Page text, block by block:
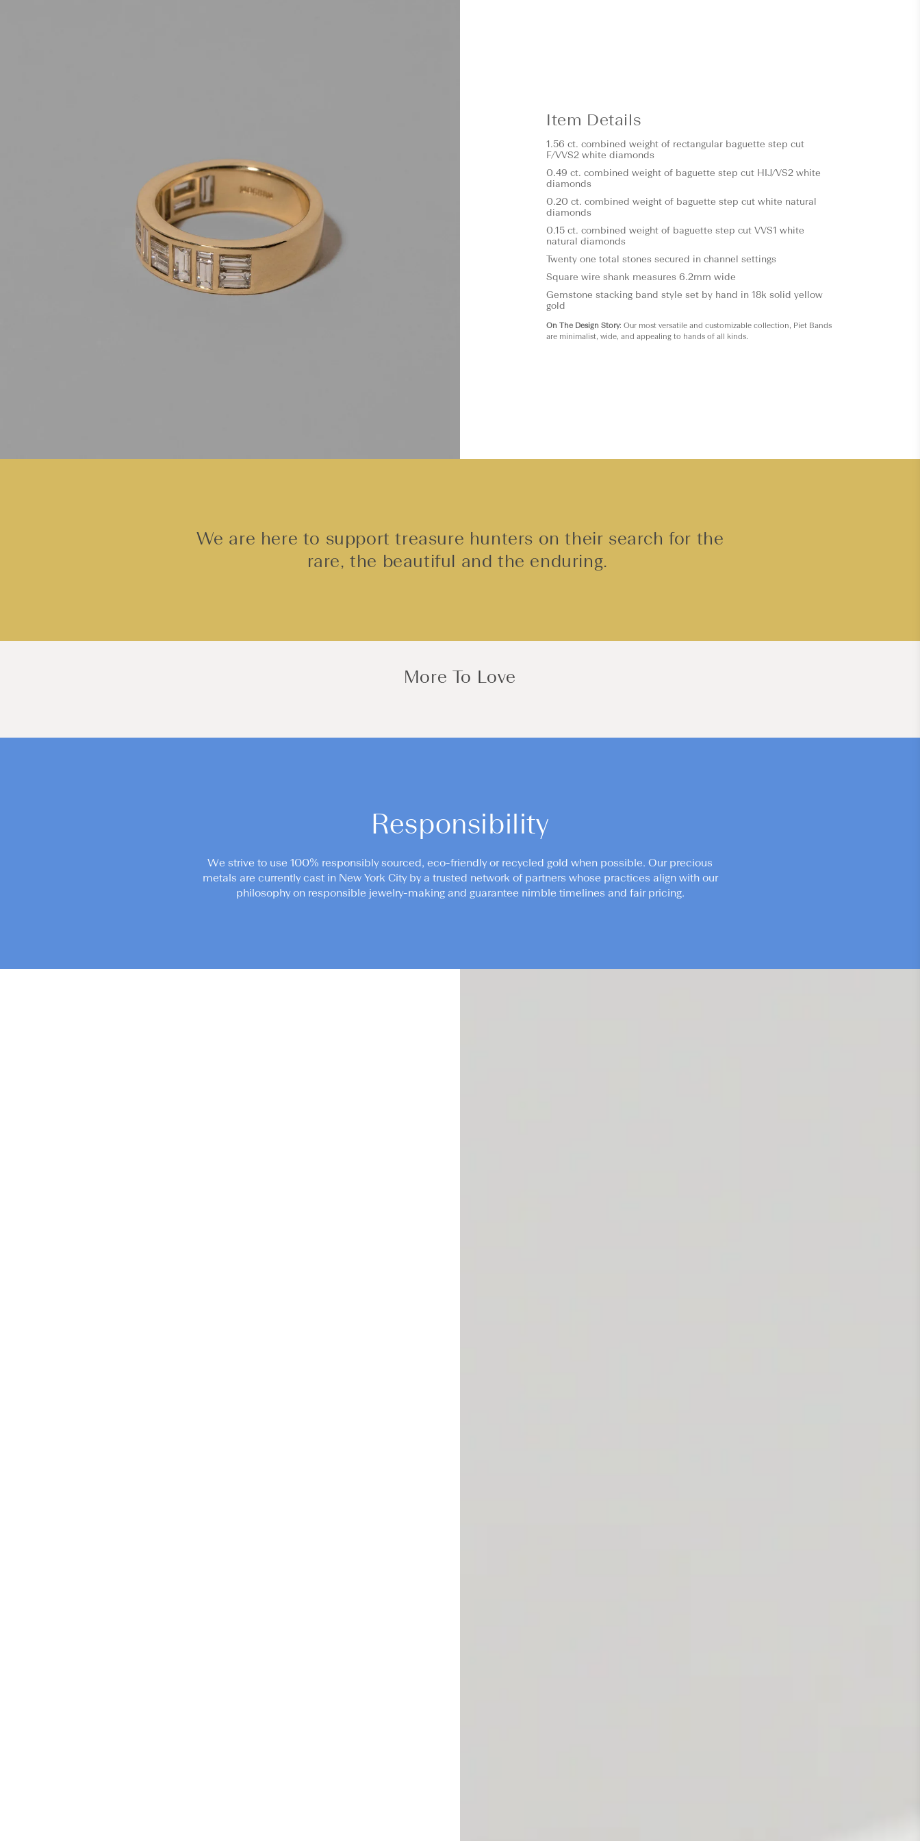
Item Details
1.56 ct. combined weight of rectangular baguette step cut
F/VVS2 white diamonds
0.49 ct. combined weight of baguette step cut HIJ/VS2 white
diamonds
0.20 ct. combined weight of baguette step cut white natural
diamonds
0.15 ct. combined weight of baguette step cut VVS1 white
natural diamonds
Twenty one total stones secured in channel settings
Square wire shank measures 6.2mm wide
Gemstone stacking band style set by hand in 18k solid yellow
gold
On The Design Story: Our most versatile and customizable collection, Piet Bands
are minimalist, wide, and appealing to hands of all kinds.
We are here to support treasure hunters on their search for the
rare, the beautiful and the enduring.
More To Love
Responsibility
We strive to use 100% responsibly sourced, eco-friendly or recycled gold when possible. Our precious
metals are currently cast in New York City by a trusted network of partners whose practices align with our
philosophy on responsible jewelry-making and guarantee nimble timelines and fair pricing.